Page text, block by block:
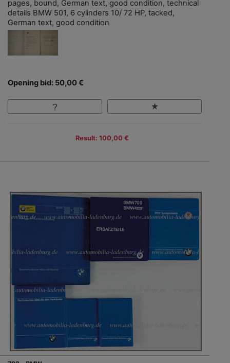
pages, bound, German text, good condition, technical
details BMW 501, 6 cylinders 10/ 72 HP, tacked,
German text, good condition
Opening bid: 50,00 €
Result: 100,00 €